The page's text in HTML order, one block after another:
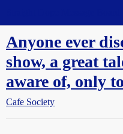
Anyone ever
show, a great
aware of, only
Cafe Society